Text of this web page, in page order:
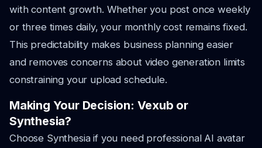
with content growth. Whether you post once weekly
or three times daily, your monthly cost remains fixed.
This predictability makes business planning easier
and removes concerns about video generation limits
constraining your upload schedule.
Making Your Decision: Vexub or
Synthesia?
Choose Synthesia if you need professional AI avatar